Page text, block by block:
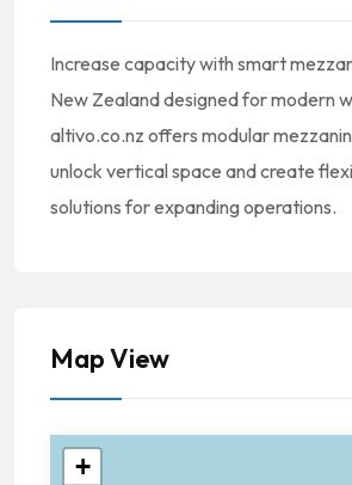
Increase capacity with smart
New Zealand designed for modern
altivo.co.nz offers modular
unlock vertical space and create
solutions for expanding operations.
Map View
+